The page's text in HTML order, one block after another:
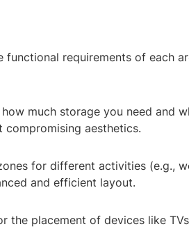
functional requirements of each
much storage you need and
aesthetics.
for different activities (e.g.,
and efficient layout.
the placement of devices like